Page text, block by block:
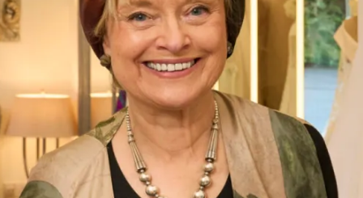
Bias Cut Tartan Chiffon Dress
What Others Say